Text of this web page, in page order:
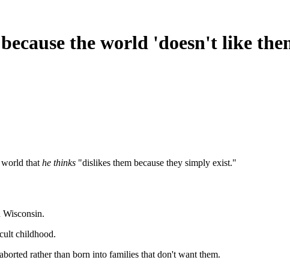
the world 'doesn't like
world that he thinks "dislikes them because they simply exist."
childhood.
rather than born into families that don't want them.